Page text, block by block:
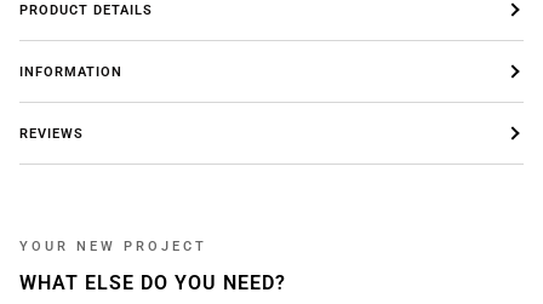
PRODUCT DETAILS
INFORMATION
REVIEWS
YOUR NEW PROJECT
WHAT ELSE DO YOU NEED?